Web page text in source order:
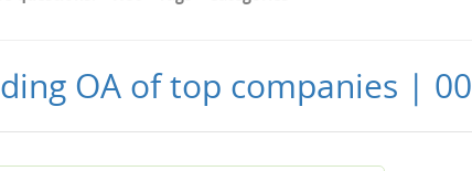
OA of top companies | 00